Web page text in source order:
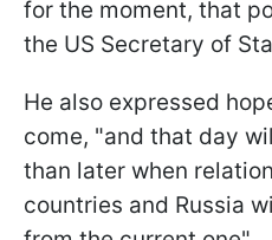
for the moment, that
the US Secretary of
He also expressed
come, "and that day
than later when
countries and Russia